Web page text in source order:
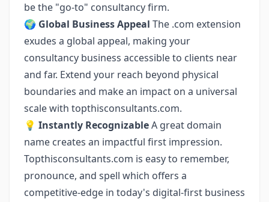
be the "go-to" consultancy firm.
🌍 Global Business Appeal The .com extension
exudes a global appeal, making your
consultancy business accessible to clients near
and far. Extend your reach beyond physical
boundaries and make an impact on a universal
scale with topthisconsultants.com.
💡 Instantly RecognizableA great domain
name creates an impactful first impression.
Topthisconsultants.com is easy to remember,
pronounce, and spell which offers a
competitive-edge in today's digital-first business